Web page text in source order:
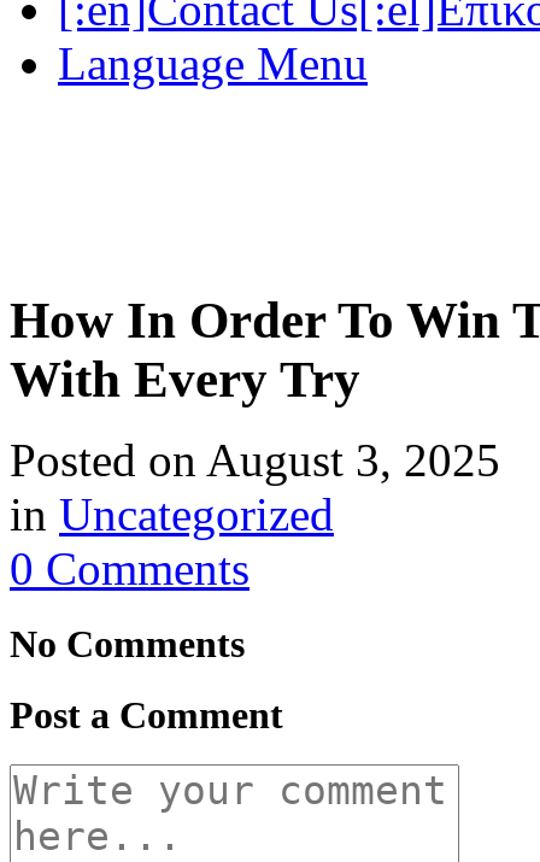
Language Menu
How In Order To Win
With Every Try
Posted on August 3, 2025
in Uncategorized
0 Comments
No Comments
Post a Comment